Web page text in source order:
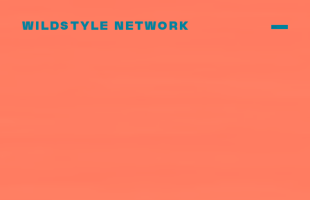
WILDSTYLE NETWORK